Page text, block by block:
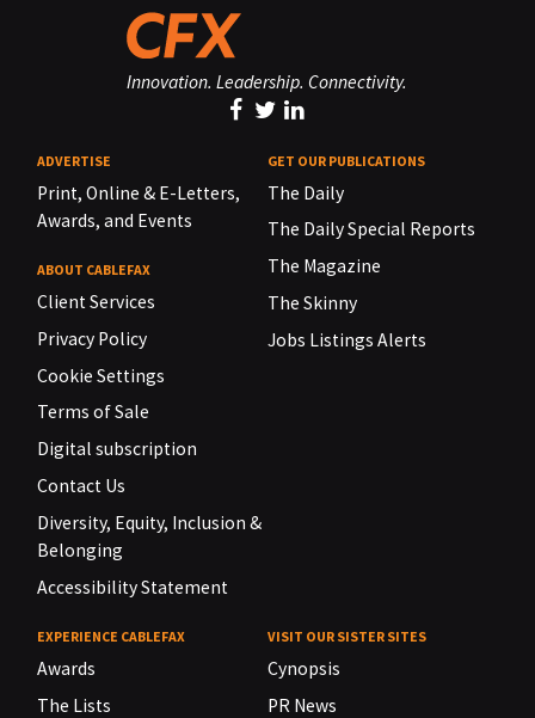
Innovation. Leadership. Connectivity.
ADVERTISE
Print, Online & E-Letters,
Awards, and Events
ABOUT CABLEFAX
Client Services
Privacy Policy
Cookie Settings
Terms of Sale
Digital subscription
Contact Us
Diversity, Equity, Inclusion &
Belonging
Accessibility Statement
GET OUR PUBLICATIONS
The Daily
The Daily Special Reports
The Magazine
The Skinny
Jobs Listings Alerts
EXPERIENCE CABLEFAX
Awards
The Lists
VISIT OUR SISTER SITES
Cynopsis
PR News